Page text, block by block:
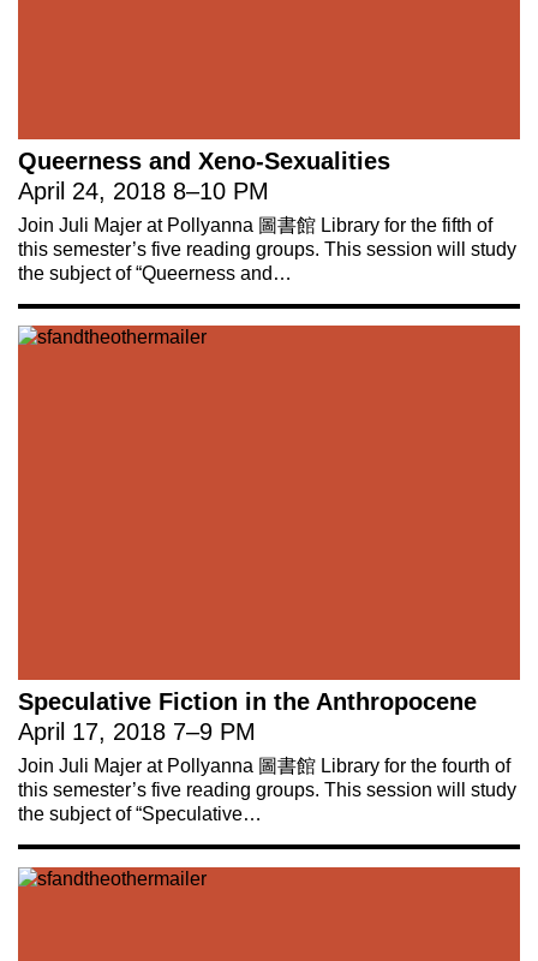
Queerness and Xeno-Sexualities
April 24, 2018 8–10 PM
Join Juli Majer at Pollyanna 圖書館 Library for the fifth of
this semester’s five reading groups. This session will study
the subject of “Queerness and…
Speculative Fiction in the Anthropocene
April 17, 2018 7–9 PM
Join Juli Majer at Pollyanna 圖書館 Library for the fourth of
this semester’s five reading groups. This session will study
the subject of “Speculative…